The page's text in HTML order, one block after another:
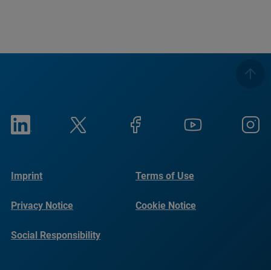
Imprint Terms of Use
Privacy Notice Cookie Notice
Social Responsibility